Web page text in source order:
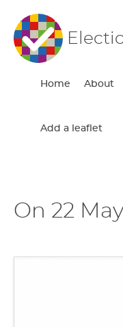
Home About
Add a leaflet
On 22